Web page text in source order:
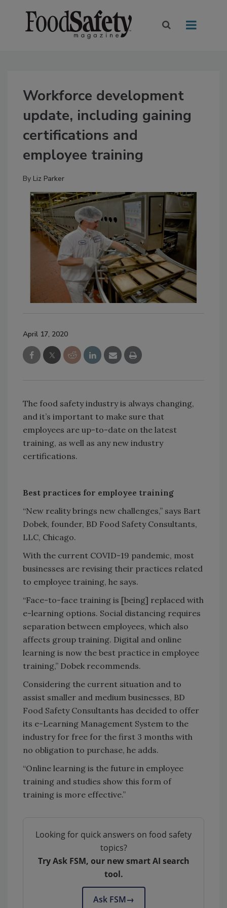
Workforce development
update, including gaining
certifications and
employee training
By Liz Parker
April 17, 2020
The food safety industry is always changing,
and it’s important to make sure that
employees are up-to-date on the latest
training, as well as any new industry
certifications.
Best practices for employee training
“New reality brings new challenges,” says Bart
Dobek, founder, BD Food Safety Consultants,
LLC, Chicago.
With the current COVID-19 pandemic, most
businesses are revising their practices related
to employee training, he says.
“Face-to-face training is [being] replaced with
e-learning options. Social distancing requires
separation between employees, which also
affects group training. Digital and online
learning is now the best practice in employee
training,” Dobek recommends.
Considering the current situation and to
assist smaller and medium businesses, BD
Food Safety Consultants has decided to offer
its e-Learning Management System to the
industry for free for the first 3 months with
no obligation to purchase, he adds.
“Online learning is the future in employee
training and studies show this form of
training is more effective.”
Looking for quick answers on food safety
topics?
Try Ask FSM, our new smart AI search
tool.
Ask FSM→